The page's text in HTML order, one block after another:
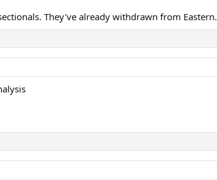
They've already withdrawn from Eastern.